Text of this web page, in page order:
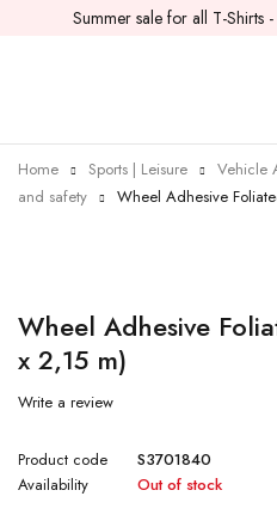
Summer sale for all T-Shirts
Home Sports | Leisure Vehicle
and safety
Wheel Adhesive
Wheel Adhesive
x 2,15 m)
Write a review
Product code
S3701840
Availability
Out of stock